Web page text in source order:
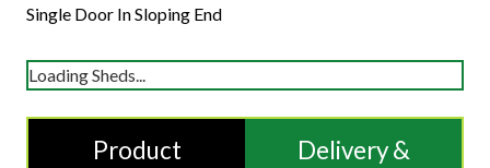
Single Door In Sloping End
Loading Sheds...
Product Delivery &